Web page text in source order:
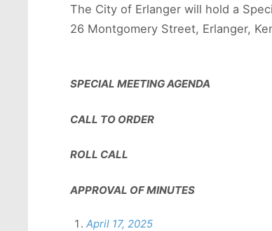
The City of Erlanger will hold a
26 Montgomery Street, Erlanger,
SPECIAL MEETING AGENDA
CALL TO ORDER
ROLL CALL
APPROVAL OF MINUTES
April 17, 2025